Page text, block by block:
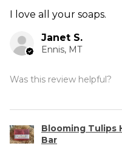
I love all your soaps.
Janet S.
Ennis, MT
Was this review helpful?
Blooming Tulips
Bar